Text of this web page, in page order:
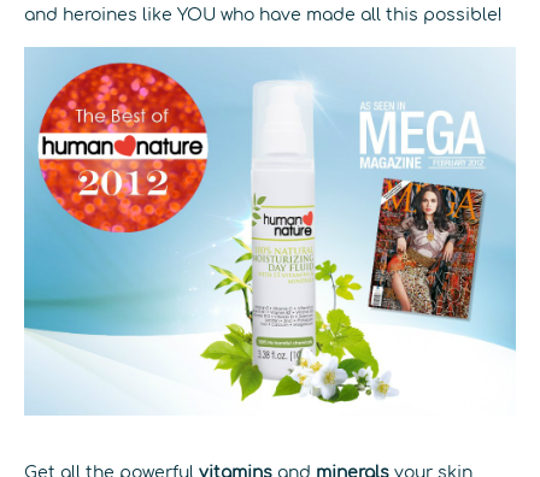
and heroines like YOU who have made all this possible!
Get all the powerful vitamins and minerals your skin